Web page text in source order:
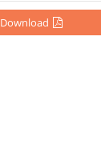
Download